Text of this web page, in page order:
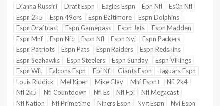
Dianna Russini
Draft Espn Eagles Espn Épn Nfl
Es0n Nfl
Espn 2k5
Espn 49ers Espn Baltimore
Espn Dolphins
Espn Draftcast
Espn Gamepass Espn Jets
Espn Madden
Espn Mnf
Espn Nfc Espn Nfl Espn Nyj
Espn Packers
Espn Patriots
Espn Pats Espn Raiders
Espn Redskins
Espn Seahawks
Espn Steelers Espn Sunday
Espn Vikings
Espn Wft
Falcons Espn Fpi Nfl Giants Espn
Jaguars Espn
Louis Riddick
Mel Kiper Mike Clay Mnf Espn+
Nfl 2k4
Nfl 2k5
Nfl Countdown Nfl Es Nfl Fpi
Nfl Megacast
Nfl Nation
Nfl Primetime Niners Espn Nyg Espn Nyj Espn